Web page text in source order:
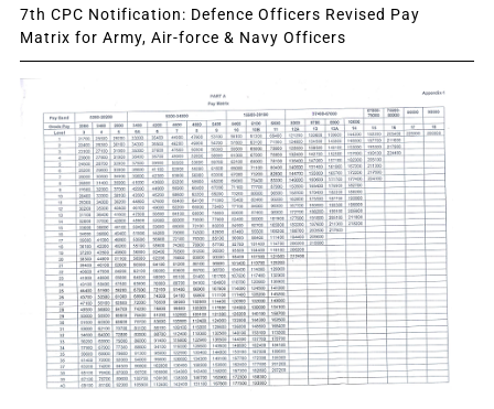
7th CPC Notification: Defence Officers Revised Pay
Matrix for Army, Air-force & Navy Officers